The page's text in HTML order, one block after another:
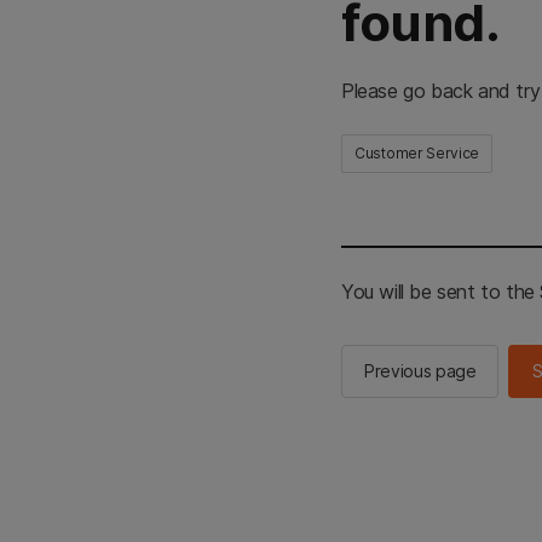
found.
Please go back and
Customer Service
You will be sent to the
Previous page